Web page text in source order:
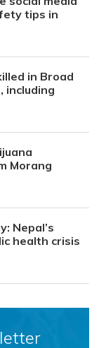
tips in
in Broad
including
Morang
Nepal’s
health crisis